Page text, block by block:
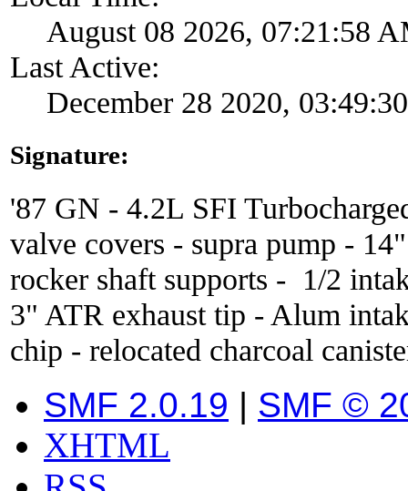
August 08 2026, 07:21:58
Last Active:
December 28 2020,
Signature:
'87 GN - 4.2L SFI
valve covers - supra pump -
rocker shaft supports - 1/2
3" ATR exhaust tip - Alum
chip - relocated charcoal
SMF 2.0.19 | SMF ©
XHTML